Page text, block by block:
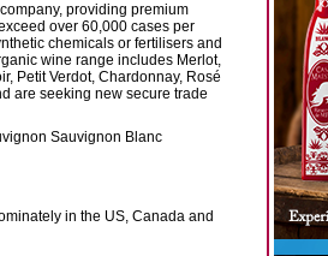
providing premium
over 60,000 cases per
chemicals or fertilisers and
wine range includes Merlot,
Petit Verdot, Chardonnay, Rosé
are seeking new secure trade
Sauvignon Blanc
in the US, Canada and